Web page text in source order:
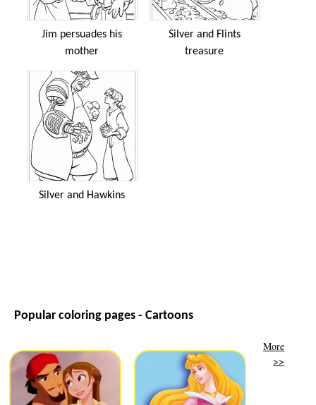
Jim persuades his
mother
Silver and Flints
treasure
Silver and Hawkins
Popular coloring pages - Cartoons
More
>>